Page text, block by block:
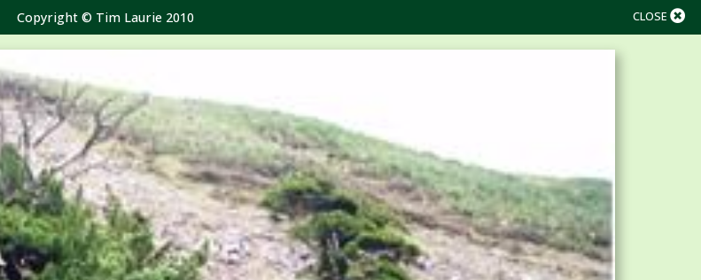
CLOSE
Copyright © Tim Laurie 2010